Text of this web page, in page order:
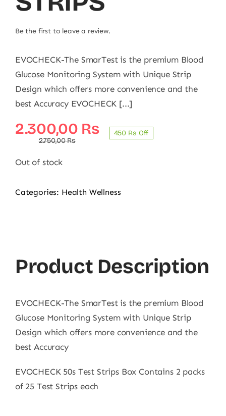
Be the first to leave a review.
EVOCHECK-The SmarTest is the premium Blood
Glucose Monitoring System with Unique Strip
Design which offers more convenience and the
best Accuracy EVOCHECK [...]
2.750,00₨
Original
price
was:
2.300,00 ₨
Current
price
is:
450 ₨ Off
Out of stock
Categories: Health Wellness
Product Description
EVOCHECK-The SmarTest is the premium Blood
Glucose Monitoring System with Unique Strip
Design which offers more convenience and the
best Accuracy
EVOCHECK 50s Test Strips Box Contains 2 packs
of 25 Test Strips each